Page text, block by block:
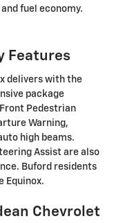
fuel economy.
Features
delivers with the
package
Pedestrian
Warning,
high beams.
Assist are also
Buford residents
Equinox.
Chevrolet